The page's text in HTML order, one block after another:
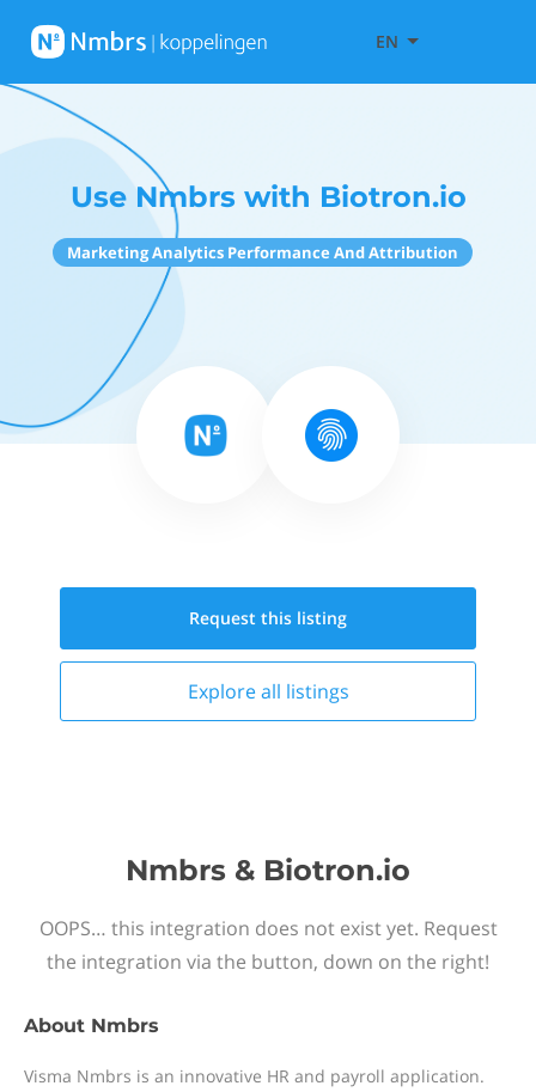
EN
Use Nmbrs with Biotron.io
Marketing Analytics Performance And Attribution
Request this listing
Explore all listings
Nmbrs & Biotron.io
OOPS… this integration does not exist yet. Request
the integration via the button, down on the right!
About Nmbrs
Visma Nmbrs is an innovative HR and payroll application.